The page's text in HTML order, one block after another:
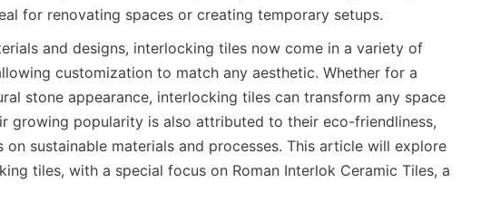
and designs, interlocking tiles now come in a variety of
customization to match any aesthetic. Whether for a
stone appearance, interlocking tiles can transform any space
growing popularity is also attributed to their eco-friendliness,
on sustainable materials and processes. This article will explore
tiles, with a special focus on Roman Interlok Ceramic Tiles, a